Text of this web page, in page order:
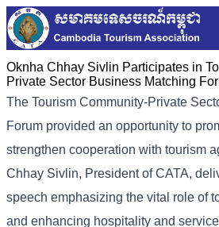
Oknha Chhay Sivlin Participates in
Private Sector Business Matching
The Tourism Community-Private
Forum provided an opportunity to
strengthen cooperation with tourism
Chhay Sivlin, President of CATA,
speech emphasizing the vital role of
and enhancing hospitality and